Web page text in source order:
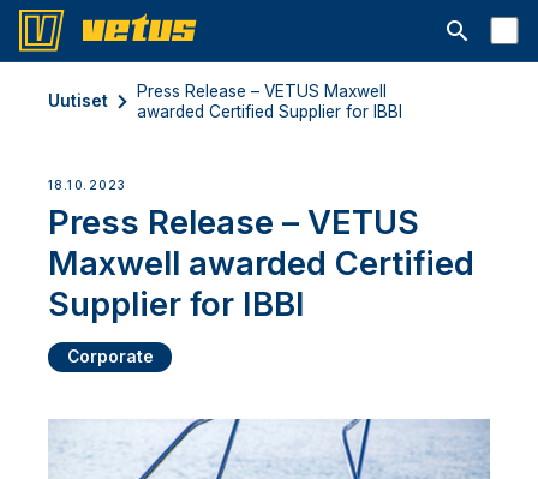
Avaa
Uutiset
Press Release – VETUS Maxwell
awarded Certified Supplier for IBBI
18.10.2023
Press Release – VETUS
Maxwell awarded Certified
Supplier for IBBI
Corporate